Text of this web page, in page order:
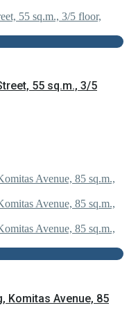
55 sq.m., 3/5
Komitas Avenue, 85